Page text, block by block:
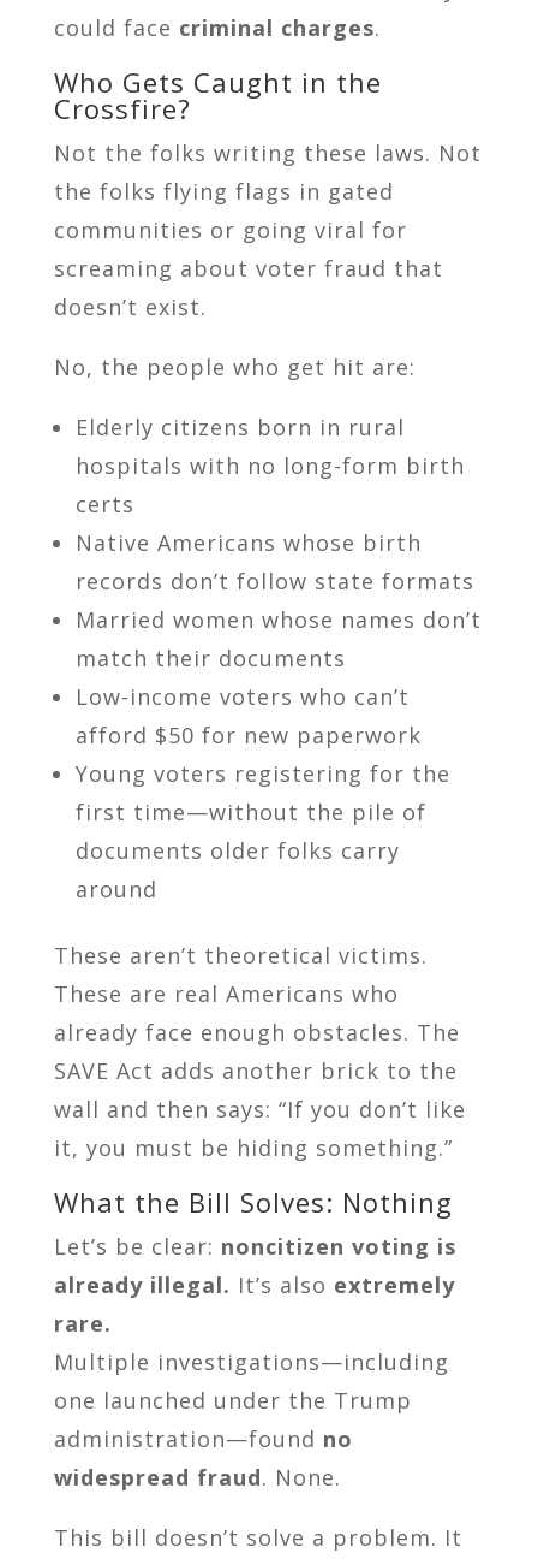
could face criminal charges.
Who Gets Caught in the
Crossfire?
Not the folks writing these laws. Not
the folks flying flags in gated
communities or going viral for
screaming about voter fraud that
doesn’t exist.
No, the people who get hit are:
Elderly citizens born in rural
hospitals with no long-form birth
certs
Native Americans whose birth
records don’t follow state formats
Married women whose names don’t
match their documents
Low-income voters who can’t
afford $50 for new paperwork
Young voters registering for the
first time—without the pile of
documents older folks carry
around
These aren’t theoretical victims.
These are real Americans who
already face enough obstacles. The
SAVE Act adds another brick to the
wall and then says: “If you don’t like
it, you must be hiding something.”
What the Bill Solves: Nothing
Let’s be clear: noncitizen voting is
already illegal. It’s also extremely
rare.
Multiple investigations—including
one launched under the Trump
administration—found no
widespread fraud. None.
This bill doesn’t solve a problem. It